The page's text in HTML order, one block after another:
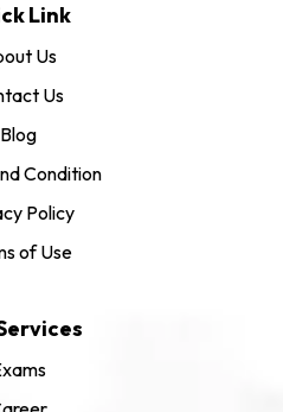
Link
Us
Us
Blog
Condition
Policy
of Use